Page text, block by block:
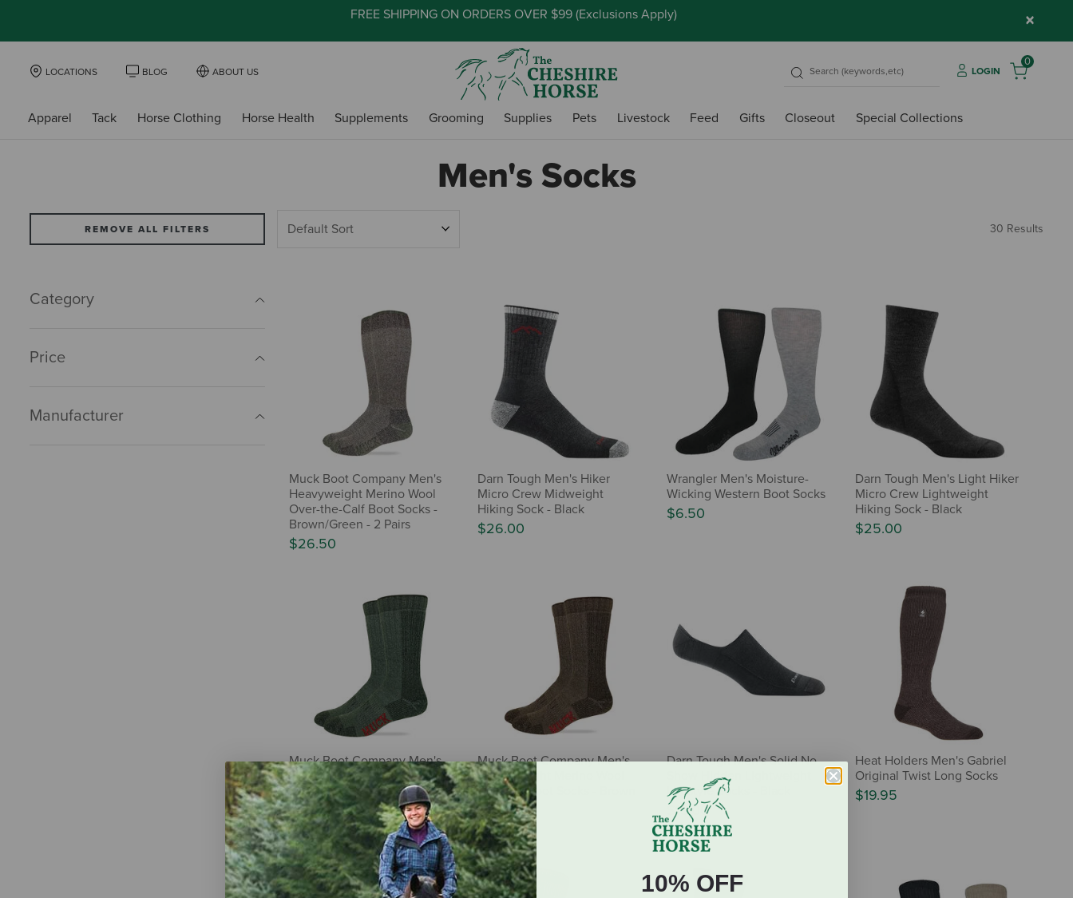
FREE SHIPPING ON ORDERS OVER $99 (Exclusions Apply) ×
LOCATIONS BLOG ABOUT US LOGIN
0
Apparel Tack Horse Clothing Horse Health Supplements Grooming Supplies Pets Livestock Feed Gifts Closeout Special Collections
Men's Socks
REMOVE ALL FILTERS
Category
Price
Manufacturer
30 Results
Muck Boot Company Men's
Heavyweight Merino Wool
Over-the-Calf Boot Socks -
Brown/Green - 2 Pairs
$26.50
Darn Tough Men's Hiker
Micro Crew Midweight
Hiking Sock - Black
$26.00
Wrangler Men's Moisture-
Wicking Western Boot Socks
$6.50
Darn Tough Men's Light Hiker
Micro Crew Lightweight
Hiking Sock - Black
$25.00
Muck Boot Company Men's
Heavyweight Merino Wool
Mid Calf Boot Socks - Green -
2 Pairs
$22.50
Muck Boot Company Men's
Heavyweight Merino Wool
Mid Calf Boot Socks - Brown
- 2 Pairs
$22.50
Darn Tough Men's Solid No
Show Hidden Lightweight
Lifestyle Socks - Black
$19.00
Heat Holders Men's Gabriel
Original Twist Long Socks
$19.95
10% OFF